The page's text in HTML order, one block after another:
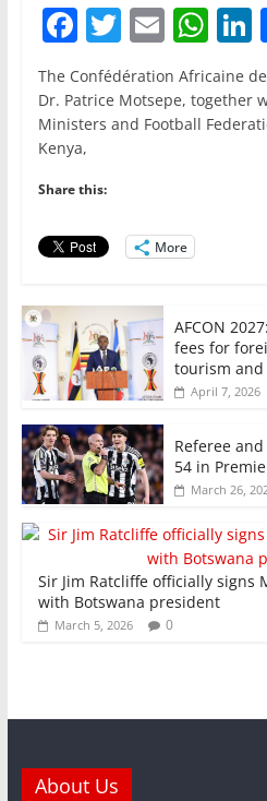
F
a
c
e
b
o
o
k
T
w
itt
er
E
m
ai
l
W
h
at
s
The Confédération Africaine
Dr. Patrice Motsepe, together
Ministers and Football
Kenya,
Share this:
More
AFCON
fees for
tourism
April 7, 2026
Referee
54 in
March 26,
Sir Jim Ratcliffe officially signs
with Botswana president
March 5, 2026 0
About Us